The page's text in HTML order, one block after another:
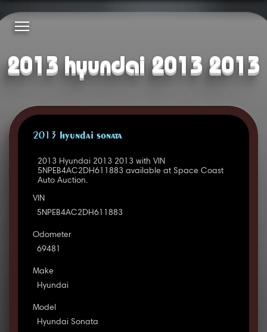
2013 hyundai 2013 2013
2013 HYUNDAI SONATA
2013 Hyundai 2013 2013 with VIN
5NPEB4AC2DH611883 available at Space Coast
Auto Auction.
VIN
5NPEB4AC2DH611883
Odometer
69481
Make
Hyundai
Model
Hyundai Sonata